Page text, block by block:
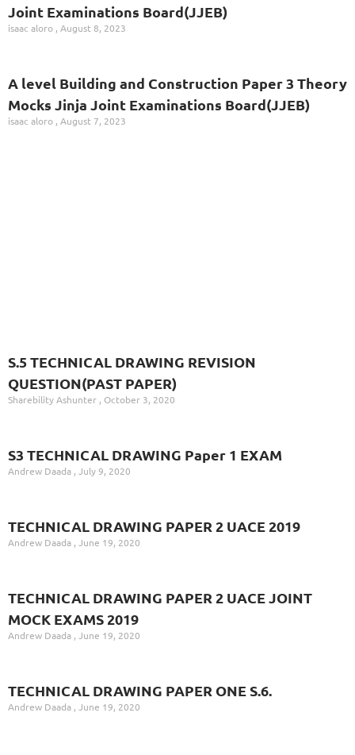
Joint Examinations Board(JJEB)
isaac aloro August 8, 2023
A level Building and Construction Paper 3 Theory
Mocks Jinja Joint Examinations Board(JJEB)
isaac aloro August 7, 2023
S.5 TECHNICAL DRAWING REVISION
QUESTION(PAST PAPER)
Sharebility Ashunter October 3, 2020
S3 TECHNICAL DRAWING Paper 1 EXAM
Andrew Daada July 9, 2020
TECHNICAL DRAWING PAPER 2 UACE 2019
Andrew Daada June 19, 2020
TECHNICAL DRAWING PAPER 2 UACE JOINT
MOCK EXAMS 2019
Andrew Daada June 19, 2020
TECHNICAL DRAWING PAPER ONE S.6.
Andrew Daada June 19, 2020